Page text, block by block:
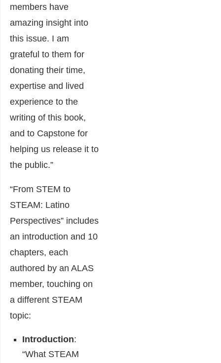
members have
amazing insight into
this issue. I am
grateful to them for
donating their time,
expertise and lived
experience to the
writing of this book,
and to Capstone for
helping us release it to
the public.”
“From STEM to
STEAM: Latino
Perspectives” includes
an introduction and 10
chapters, each
authored by an ALAS
member, touching on
a different STEAM
topic:
Introduction:
“What STEAM